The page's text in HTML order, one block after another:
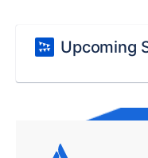
Upcoming